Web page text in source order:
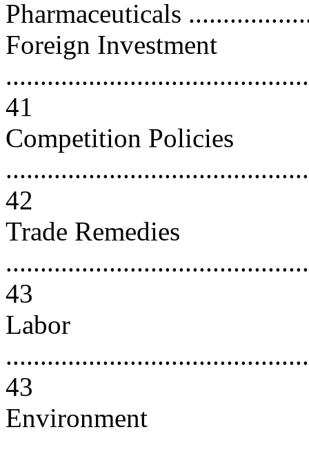
Pharmaceuticals
Foreign Investment
41
Competition Policies
42
Trade Remedies
43
Labor
43
Environment